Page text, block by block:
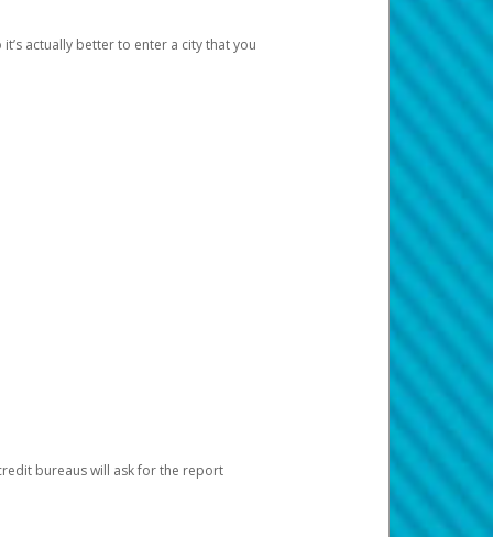
actually better to enter a city that you
bureaus will ask for the report